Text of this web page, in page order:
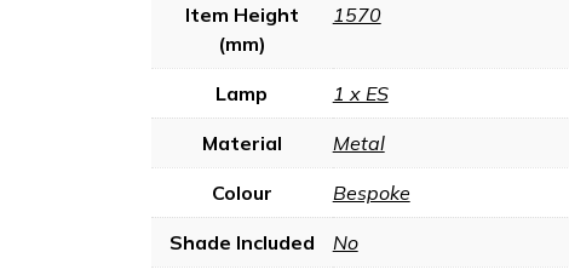
Item Height
(mm)
1570
Lamp 1 x ES
Material Metal
Colour Bespoke
Shade Included No